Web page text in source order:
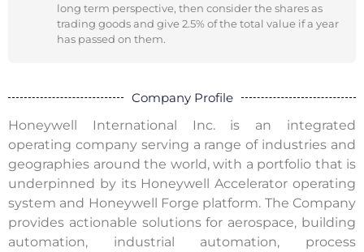
long term perspective, then consider the shares as
trading goods and give 2.5% of the total value if a year
has passed on them.
Company Profile
Honeywell International Inc. is an integrated
operating company serving a range of industries and
geographies around the world, with a portfolio that is
underpinned by its Honeywell Accelerator operating
system and Honeywell Forge platform. The Company
provides actionable solutions for aerospace, building
automation, industrial automation, process